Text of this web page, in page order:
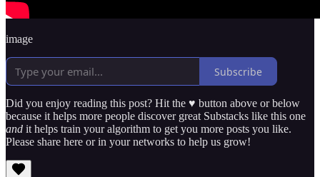
image
Subscribe
Did you enjoy reading this post? Hit the ♥ button above or below
because it helps more people discover great Substacks like this one
and it helps train your algorithm to get you more posts you like.
Please share here or in your networks to help us grow!